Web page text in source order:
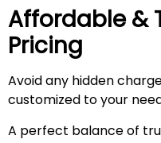
Affordable &
Pricing
Avoid any hidden
customized to your
A perfect balance of